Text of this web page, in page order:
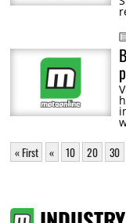
« First « 10 20 30